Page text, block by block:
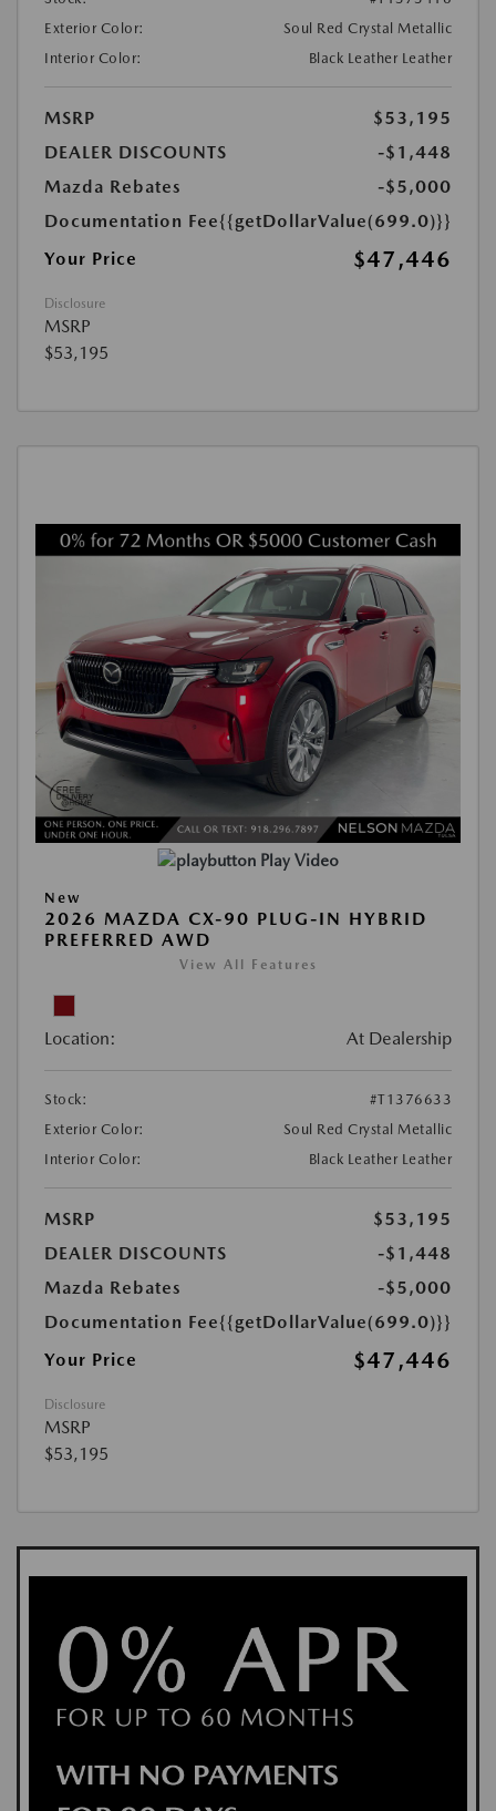
Exterior Color:
Soul Red Crystal Metallic
Interior Color:
Black Leather Leather
MSRP
$53,195
DEALER DISCOUNTS
-$1,448
Mazda Rebates
-$5,000
Documentation Fee{{getDollarValue(699.0)}}
Your Price
$47,446
Disclosure
MSRP
$53,195
Play Video
New
2026 MAZDA CX-90 PLUG-IN HYBRID
PREFERRED AWD
View All Features
Location: At Dealership
Stock:
#T1376633
Exterior Color:
Soul Red Crystal Metallic
Interior Color:
Black Leather Leather
MSRP
$53,195
DEALER DISCOUNTS
-$1,448
Mazda Rebates
-$5,000
Documentation Fee{{getDollarValue(699.0)}}
Your Price
$47,446
Disclosure
MSRP
$53,195